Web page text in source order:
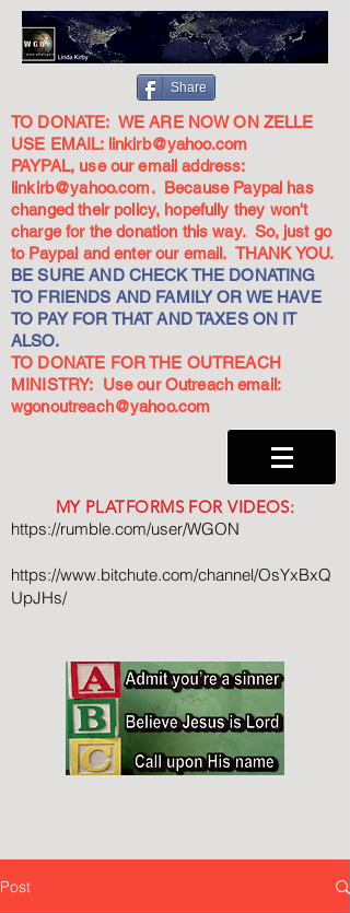
Share
TO DONATE: WE ARE NOW ON ZELLE
USE EMAIL: linkirb@yahoo.com
PAYPAL, use our email address:
linkirb@yahoo.com. Because Paypal has
changed their policy, hopefully they won't
charge for the donation this way. So, just go
to Paypal and enter our email. THANK YOU.
BE SURE AND CHECK THE DONATING
TO FRIENDS AND FAMILY OR WE HAVE
TO PAY FOR THAT AND TAXES ON IT
ALSO.
TO DONATE FOR THE OUTREACH
MINISTRY: Use our Outreach email:
wgonoutreach@yahoo.com
MY PLATFORMS FOR VIDEOS:
https://rumble.com/user/WGON
https://www.bitchute.com/channel/OsYxBxQ
UpJHs/
Post